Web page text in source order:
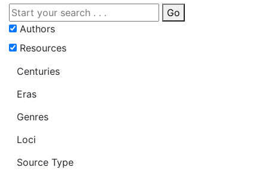
Go
Authors
Resources
Centuries
Eras
Genres
Loci
Source Type